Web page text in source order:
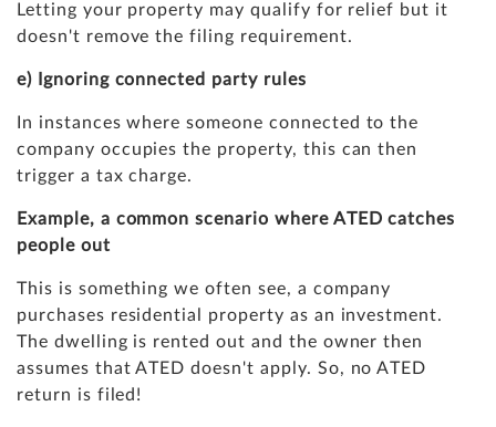
Letting your property may qualify for relief but it
doesn't remove the filing requirement.
e) Ignoring connected party rules
In instances where someone connected to the
company occupies the property, this can then
trigger a tax charge.
Example, a common scenario where ATED catches
people out
This is something we often see, a company
purchases residential property as an investment.
The dwelling is rented out and the owner then
assumes that ATED doesn't apply. So, no ATED
return is filed!